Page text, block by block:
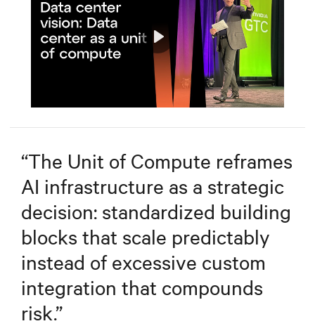
Mute Settings
Play
“The Unit of Compute reframes
AI infrastructure as a strategic
decision: standardized building
blocks that scale predictably
instead of excessive custom
integration that compounds
risk.”